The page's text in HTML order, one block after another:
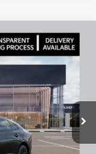
Ext.
Window Sticker
$28,785
+$799
$26,659
$1,500